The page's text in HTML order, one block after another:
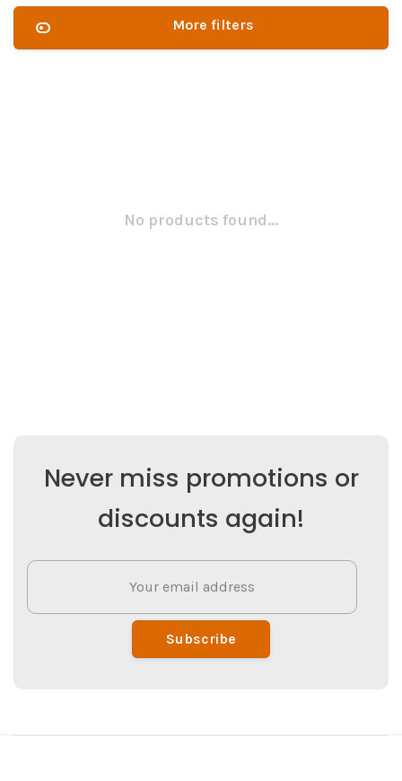
More filters
No products found...
Never miss promotions or
discounts again!
Subscribe